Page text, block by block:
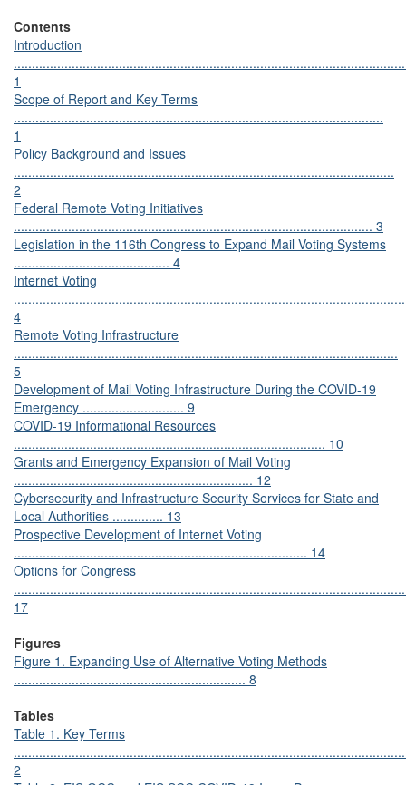
Contents
Introduction
1
Scope of Report and Key Terms
......................................................................................................
1
Policy Background and Issues
.........................................................................................................
2
Federal Remote Voting Initiatives
................................................................................................... 3
Legislation in the 116th Congress to Expand Mail Voting Systems
........................................... 4
Internet Voting
4
Remote Voting Infrastructure
..........................................................................................................
5
Development of Mail Voting Infrastructure During the COVID-19
Emergency ............................ 9
COVID-19 Informational Resources
...................................................................................... 10
Grants and Emergency Expansion of Mail Voting
.................................................................. 12
Cybersecurity and Infrastructure Security Services for State and
Local Authorities .............. 13
Prospective Development of Internet Voting
................................................................................. 14
Options for Congress
17
Figures
Figure 1. Expanding Use of Alternative Voting Methods
................................................................ 8
Tables
Table 1. Key Terms
2